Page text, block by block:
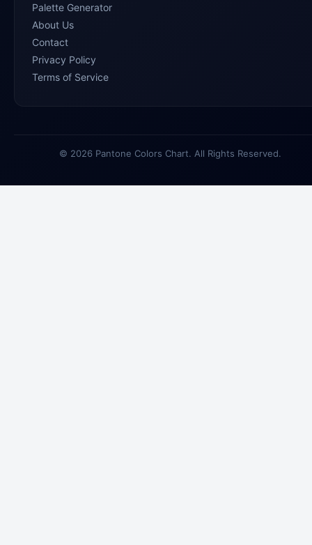
Palette Generator
About Us
Contact
Privacy Policy
Terms of Service
© 2026 Pantone Colors Chart. All Rights Reserved.